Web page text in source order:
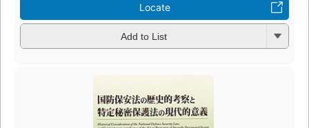
Locate
Add to List